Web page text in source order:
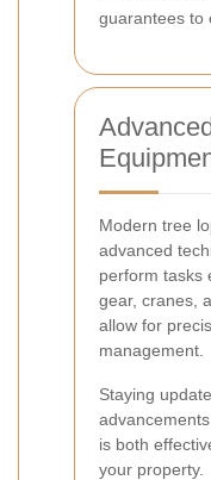
guarantees to
Modern tree
advanced
perform tasks
gear, cranes,
allow for
management.
Staying
is both
your property.